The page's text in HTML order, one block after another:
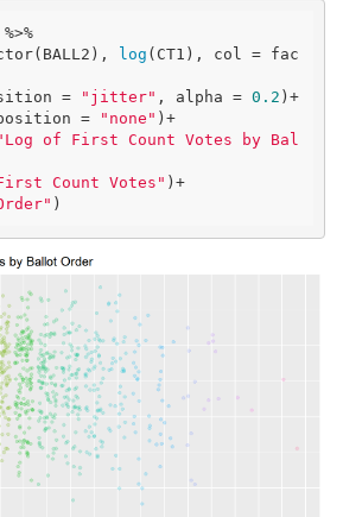
log (CT1), col = fac
=
"jitter" , alpha = 0.2 )+
=
"none" )+
of First Count Votes by Bal
Count Votes" )+
)